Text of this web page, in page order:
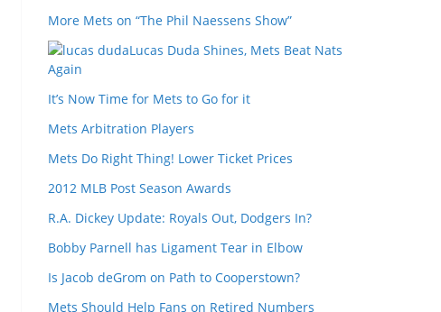
More Mets on “The Phil Naessens Show”
Lucas Duda Shines, Mets Beat Nats
Again
It’s Now Time for Mets to Go for it
Mets Arbitration Players
Mets Do Right Thing! Lower Ticket Prices
2012 MLB Post Season Awards
R.A. Dickey Update: Royals Out, Dodgers In?
Bobby Parnell has Ligament Tear in Elbow
Is Jacob deGrom on Path to Cooperstown?
Mets Should Help Fans on Retired Numbers